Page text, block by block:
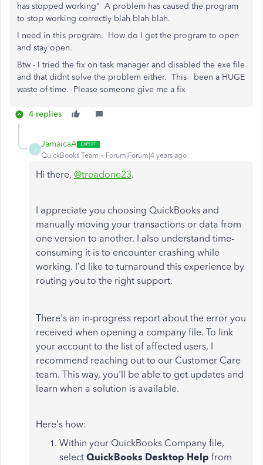
has stopped working" A problem has caused the program
to stop working correctly blah blah blah.
I need in this program. How do I get the program to open
and stay open.
Btw - I tried the fix on task manager and disabled the exe file
and that didnt solve the problem either. This been a HUGE
waste of time. Please someone give me a fix
4 replies
J
JamaicaA
QuickBooks Team Forum|Forum|4 years ago
Hi there, @treadone23.
I appreciate you choosing QuickBooks and
manually moving your transactions or data from
one version to another. I also understand time-
consuming it is to encounter crashing while
working. I’d like to turnaround this experience by
routing you to the right support.
There's an in-progress report about the error you
received when opening a company file. To link
your account to the list of affected users, I
recommend reaching out to our Customer Care
team. This way, you'll be able to get updates and
learn when a solution is available.
Here’s how:
Within your QuickBooks Company file,
select QuickBooks Desktop Help from